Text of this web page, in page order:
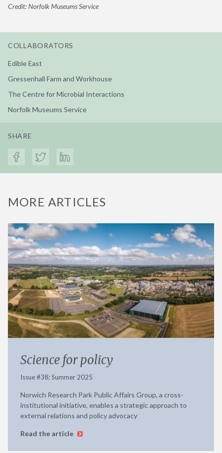
Credit: Norfolk Museums Service
COLLABORATORS
Edible East
Gressenhall Farm and Workhouse
The Centre for Microbial Interactions
Norfolk Museums Service
SHARE
MORE ARTICLES
Science for policy
Issue #38; Summer 2025
Norwich Research Park Public Affairs Group, a cross-
institutional initiative, enables a strategic approach to
external relations and policy advocacy
Read the article